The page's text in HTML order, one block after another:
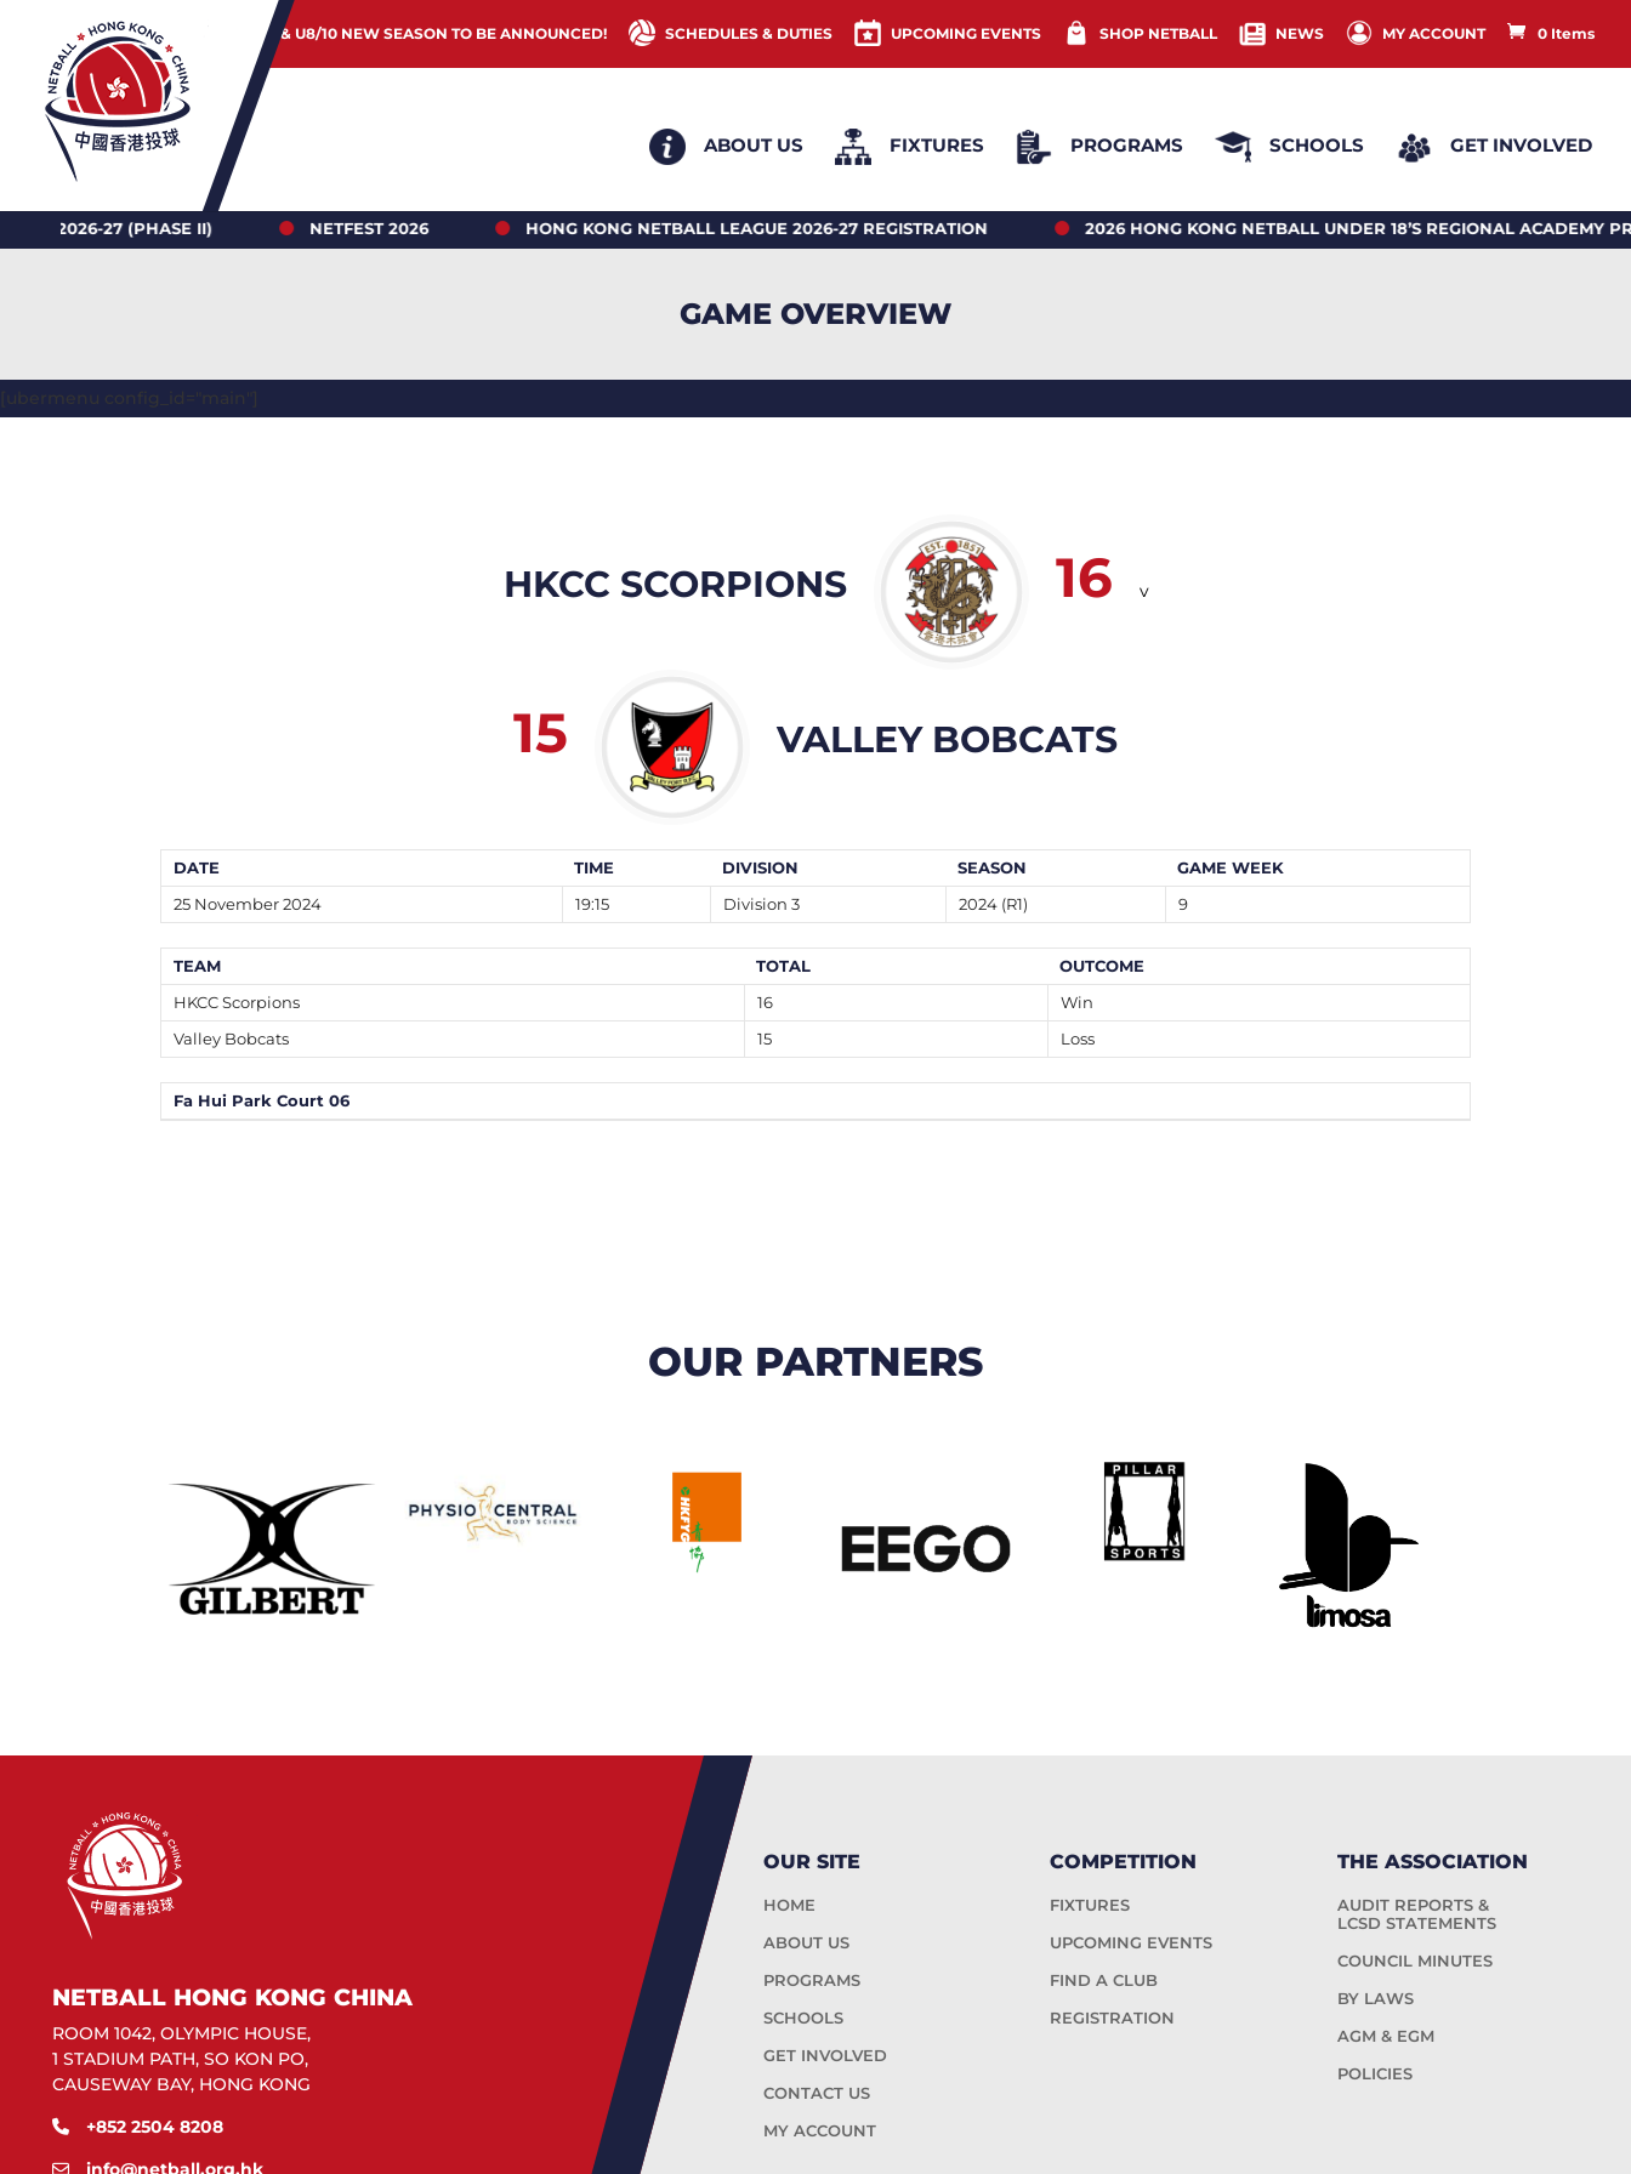
JUNIOR & U8/10 NEW SEASON TO BE ANNOUNCED! SCHEDULES & DUTIES UPCOMING EVENTS SHOP NETBALL NEWS MY ACCOUNT 0 Items
ABOUT US FIXTURES PROGRAMS SCHOOLS GET INVOLVED
27 (PHASE II) NETFEST 2026 HONG KONG NETBALL LEAGUE 2026-27 REGISTRATION 2026 HONG KONG NETBALL UNDER 18’S REGIONAL ACADEMY
GAME OVERVIEW
[ubermenu config_id="main"]
HKCC SCORPIONS 16 v
15 VALLEY BOBCATS
DATE TIME DIVISION SEASON
GAME WEEK
25 November 2024
19:15 Division 3 2024 (R1) 9
TEAM TOTAL
OUTCOME
HKCC Scorpions
16
Win
Valley Bobcats
15 Loss
Fa Hui Park Court 06
OUR PARTNERS
NETBALL HONG KONG CHINA
ROOM 1042, OLYMPIC HOUSE,
1 STADIUM PATH, SO KON PO,
CAUSEWAY BAY, HONG KONG
+852 2504 8208
OUR SITE
HOME
ABOUT US
PROGRAMS
SCHOOLS
GET INVOLVED
CONTACT US
MY ACCOUNT
COMPETITION
FIXTURES
UPCOMING EVENTS
FIND A CLUB
REGISTRATION
THE ASSOCIATION
AUDIT REPORTS &
LCSD STATEMENTS
COUNCIL MINUTES
BY LAWS
AGM & EGM
POLICIES